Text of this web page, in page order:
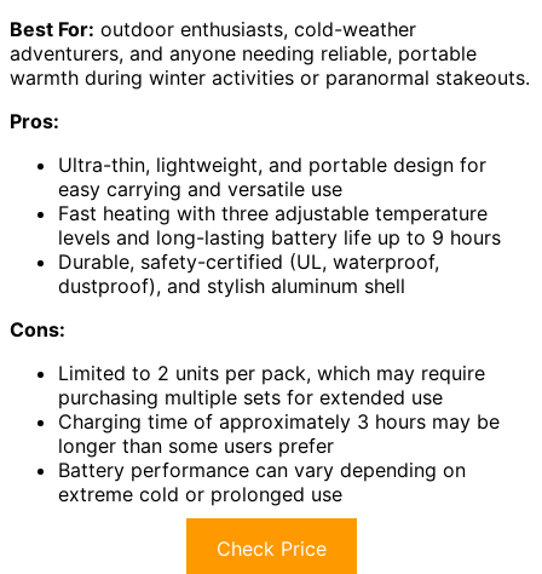
Best For: outdoor enthusiasts, cold-weather
adventurers, and anyone needing reliable, portable
warmth during winter activities or paranormal stakeouts.
Pros:
Ultra-thin, lightweight, and portable design for
easy carrying and versatile use
Fast heating with three adjustable temperature
levels and long-lasting battery life up to 9 hours
Durable, safety-certified (UL, waterproof,
dustproof), and stylish aluminum shell
Cons:
Limited to 2 units per pack, which may require
purchasing multiple sets for extended use
Charging time of approximately 3 hours may be
longer than some users prefer
Battery performance can vary depending on
extreme cold or prolonged use
Check Price